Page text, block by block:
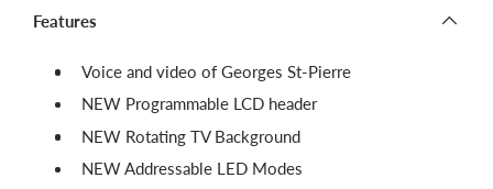
Features
Voice and video of Georges St-Pierre
NEW Programmable LCD header
NEW Rotating TV Background
NEW Addressable LED Modes